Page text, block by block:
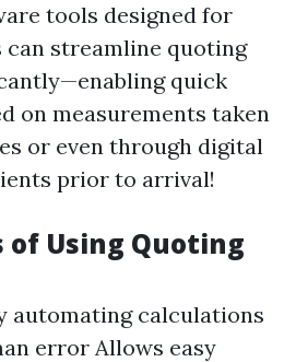
tools designed for
can streamline quoting
quick
on measurements taken
or even through digital
prior to arrival!
of Using Quoting
automating calculations
error Allows easy